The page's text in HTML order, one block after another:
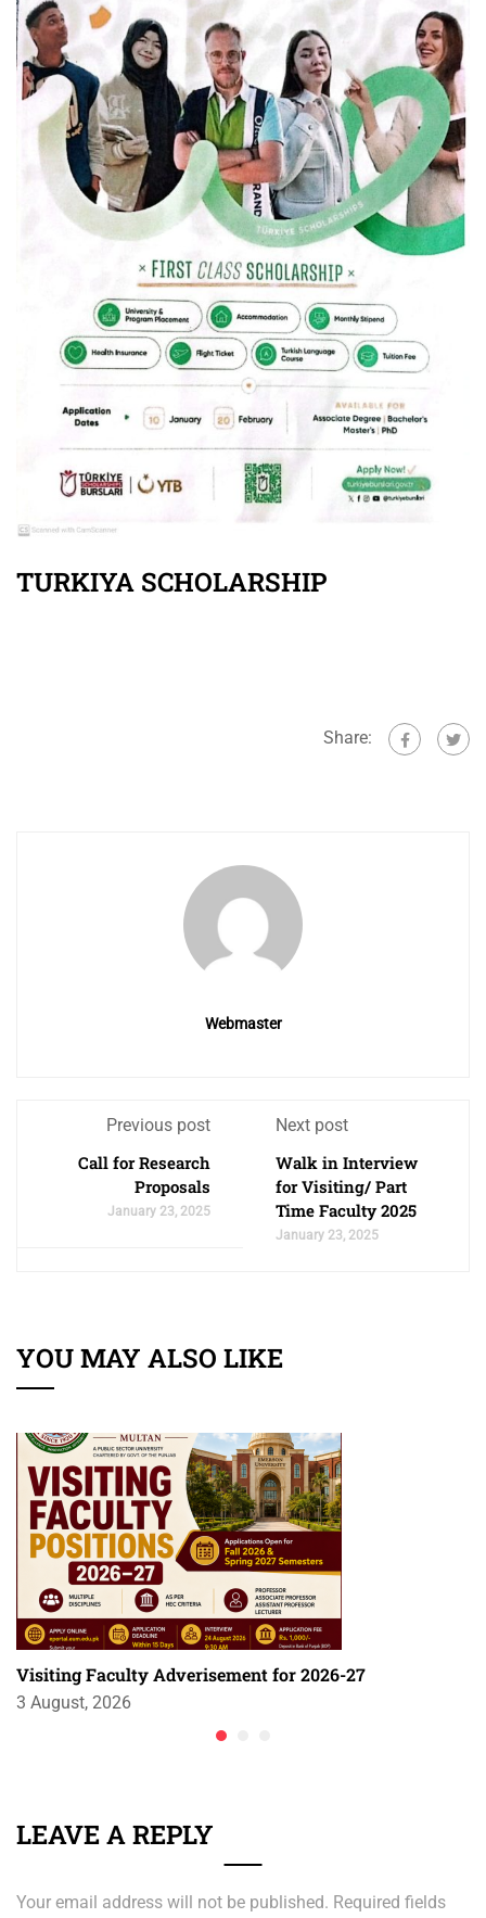
TURKIYA SCHOLARSHIP
Share:
Webmaster
Previous post
Call for Research
Proposals
January 23, 2025
Next post
Walk in Interview
for Visiting/ Part
Time Faculty 2025
January 23, 2025
YOU MAY ALSO LIKE
Visiting Faculty Adverisement for 2026-27
3 August, 2026
LEAVE A REPLY
Your email address will not be published. Required fields